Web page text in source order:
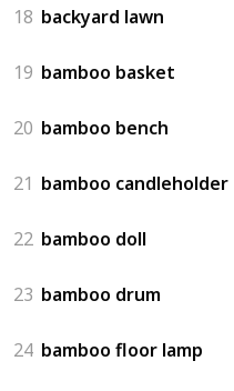
18 backyard lawn
19 bamboo basket
20 bamboo bench
21 bamboo candleholder
22 bamboo doll
23 bamboo drum
24 bamboo floor lamp